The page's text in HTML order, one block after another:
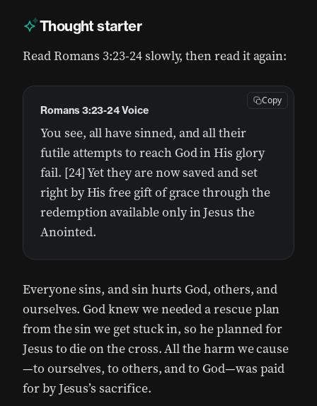
Thought starter
Read Romans 3:23-24 slowly, then read it again:
You see, all have sinned, and all their
futile attempts to reach God in His glory
fail. [24] Yet they are now saved and set
right by His free gift of grace through the
redemption available only in Jesus the
Anointed.
Romans 3:23-24 Voice
Copy
Everyone sins, and sin hurts God, others, and
ourselves. God knew we needed a rescue plan
from the sin we get stuck in, so he planned for
Jesus to die on the cross. All the harm we cause
—to ourselves, to others, and to God—was paid
for by Jesus’s sacrifice.